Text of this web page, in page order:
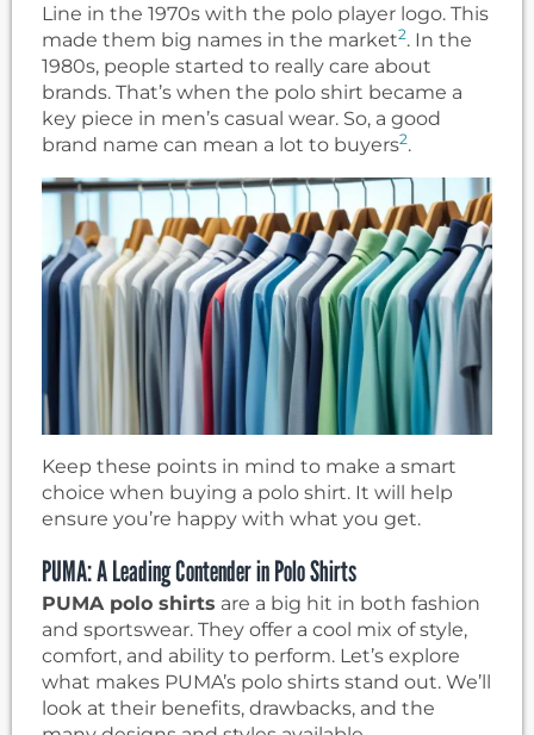
Line in the 1970s with the polo player logo. This
made them big names in the market2. In the
1980s, people started to really care about
brands. That’s when the polo shirt became a
key piece in men’s casual wear. So, a good
brand name can mean a lot to buyers2.
Keep these points in mind to make a smart
choice when buying a polo shirt. It will help
ensure you’re happy with what you get.
PUMA: A Leading Contender in Polo Shirts
PUMA polo shirts are a big hit in both fashion
and sportswear. They offer a cool mix of style,
comfort, and ability to perform. Let’s explore
what makes PUMA’s polo shirts stand out. We’ll
look at their benefits, drawbacks, and the